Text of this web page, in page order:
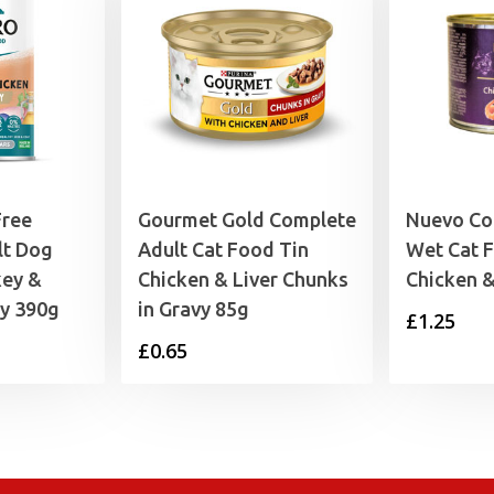
Dog
&
390g
Gourmet Gold Complete
Adult Cat Food Tin
Chicken & Liver Chunks
in Gravy 85g
£0.65
Nuevo
Wet Cat
Chicken
£1.25